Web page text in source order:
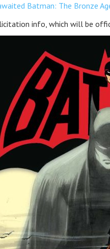
Batman: The Bronze
info, which will be